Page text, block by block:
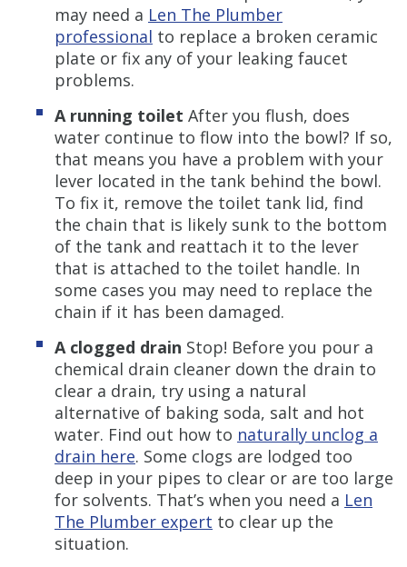
may need a Len The Plumber
professional to replace a broken ceramic
plate or fix any of your leaking faucet
problems.
A running toilet After you flush, does
water continue to flow into the bowl? If so,
that means you have a problem with your
lever located in the tank behind the bowl.
To fix it, remove the toilet tank lid, find
the chain that is likely sunk to the bottom
of the tank and reattach it to the lever
that is attached to the toilet handle. In
some cases you may need to replace the
chain if it has been damaged.
A clogged drain Stop! Before you pour a
chemical drain cleaner down the drain to
clear a drain, try using a natural
alternative of baking soda, salt and hot
water. Find out how to naturally unclog a
drain here. Some clogs are lodged too
deep in your pipes to clear or are too large
for solvents. That’s when you need a Len
The Plumber expert to clear up the
situation.